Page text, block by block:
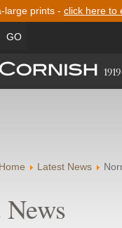
large prints - click here to
Home Latest News